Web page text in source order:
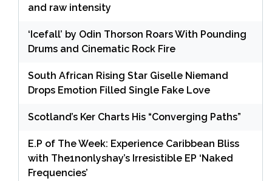
and raw intensity
‘Icefall’ by Odin Thorson Roars With Pounding
Drums and Cinematic Rock Fire
South African Rising Star Giselle Niemand
Drops Emotion Filled Single Fake Love
Scotland’s Ker Charts His “Converging Paths”
E.P of The Week: Experience Caribbean Bliss
with The1nonlyshay’s Irresistible EP ‘Naked
Frequencies’